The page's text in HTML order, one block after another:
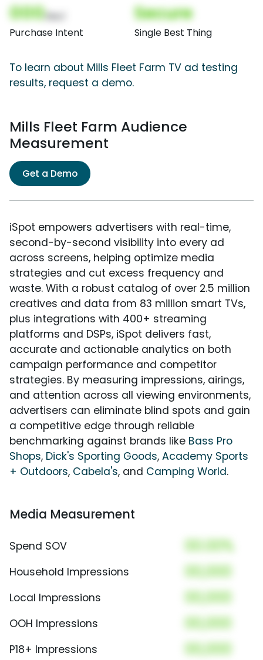
000
Purchase Intent
Secure
Single Best Thing
To learn about Mills Fleet Farm TV ad testing
results, request a demo.
Mills Fleet Farm Audience
Measurement
Get a Demo
iSpot empowers advertisers with real-time,
second-by-second visibility into every ad
across screens, helping optimize media
strategies and cut excess frequency and
waste. With a robust catalog of over 2.5 million
creatives and data from 83 million smart TVs,
plus integrations with 400+ streaming
platforms and DSPs, iSpot delivers fast,
accurate and actionable analytics on both
campaign performance and competitor
strategies. By measuring impressions, airings,
and attention across all viewing environments,
advertisers can eliminate blind spots and gain
a competitive edge through reliable
benchmarking against brands like Bass Pro
Shops, Dick's Sporting Goods, Academy Sports
+ Outdoors, Cabela's, and Camping World.
Media Measurement
Spend SOV 00.00%
Household Impressions 00,000
Local Impressions 00,000
OOH Impressions 00,000
P18+ Impressions 00,000